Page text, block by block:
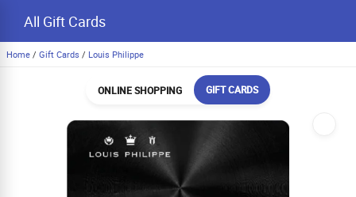
All Gift Cards
Home / Gift Cards / Louis Philippe
ONLINE SHOPPING GIFT CARDS